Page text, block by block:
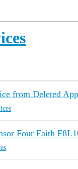
from Deleted
Four Faith